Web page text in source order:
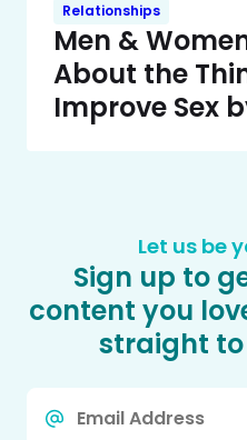
Relationships
Men &
About the
Improve Sex
Let us be
Sign up to
content you
straight to